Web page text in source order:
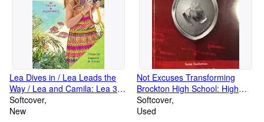
Lea Dives in / Lea Leads the
Way / Lea and Camila: Lea 3-
book Collection (American Girl)
Softcover
New
Not Excuses Transforming
Brockton High School: High
Standards, Hight Expectations,
2013
Softcover
Used